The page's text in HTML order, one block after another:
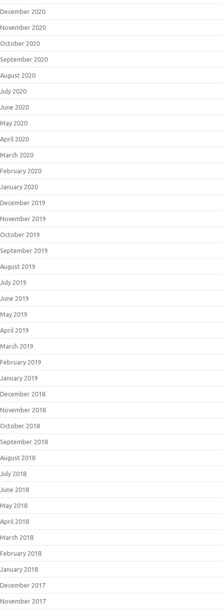
December 2020
November 2020
October 2020
September 2020
August 2020
July 2020
June 2020
May 2020
April 2020
March 2020
February 2020
January 2020
December 2019
November 2019
October 2019
September 2019
August 2019
July 2019
June 2019
May 2019
April 2019
March 2019
February 2019
January 2019
December 2018
November 2018
October 2018
September 2018
August 2018
July 2018
June 2018
May 2018
April 2018
March 2018
February 2018
January 2018
December 2017
November 2017